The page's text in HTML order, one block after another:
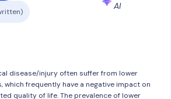
AI
disease/injury often suffer from lower
frequently have a negative impact on
quality of life. The prevalence of lower